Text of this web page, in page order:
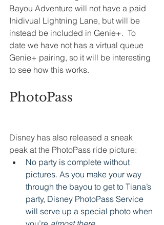
Bayou Adventure will not have a paid
Inidivual Lightning Lane, but will be
instead be included in Genie+.  To
date we have not has a virtual queue
Genie+ pairing, so it will be interesting
to see how this works.
PhotoPass
Disney has also released a sneak
peak at the PhotoPass ride picture:
No party is complete without
pictures. As you make your way
through the bayou to get to Tiana’s
party, Disney PhotoPass Service
will serve up a special photo when